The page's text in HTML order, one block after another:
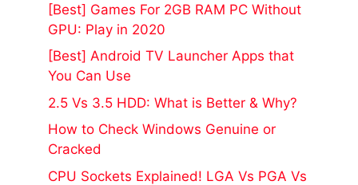
[Best] Games For 2GB RAM PC Without
GPU: Play in 2020
[Best] Android TV Launcher Apps that
You Can Use
2.5 Vs 3.5 HDD: What is Better & Why?
How to Check Windows Genuine or
Cracked
CPU Sockets Explained! LGA Vs PGA Vs